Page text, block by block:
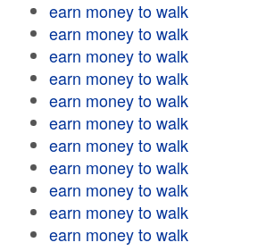
earn money to walk
earn money to walk
earn money to walk
earn money to walk
earn money to walk
earn money to walk
earn money to walk
earn money to walk
earn money to walk
earn money to walk
earn money to walk